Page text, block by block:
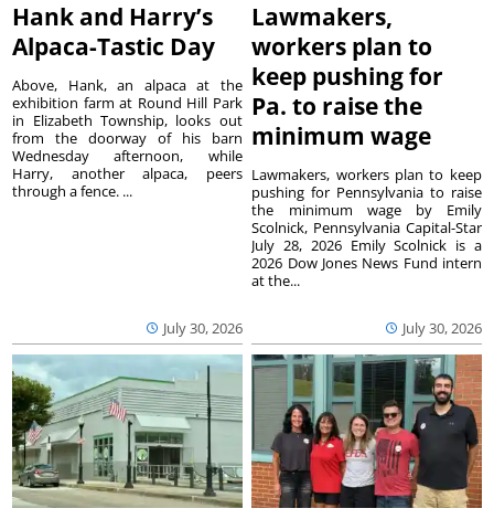
Hank and Harry’s
Alpaca-Tastic Day
July 30, 2026
Above, Hank, an alpaca at the
exhibition farm at Round Hill Park
in Elizabeth Township, looks out
from the doorway of his barn
Wednesday afternoon, while
Harry, another alpaca, peers
through a fence. ...
Lawmakers,
workers plan to
keep pushing for
Pa. to raise the
minimum wage
July 30, 2026
Lawmakers, workers plan to keep
pushing for Pennsylvania to raise
the minimum wage by Emily
Scolnick, Pennsylvania Capital-Star
July 28, 2026 Emily Scolnick is a
2026 Dow Jones News Fund intern
at the...